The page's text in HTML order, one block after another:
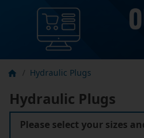
Hydraulic Plugs
Hydraulic Plugs
Please select your sizes